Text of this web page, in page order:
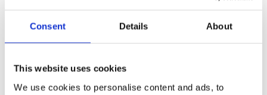
Consent Details About
This website uses cookies
We use cookies to personalise content and ads, to
training, and home use. Products include electric nursing
for the Ministry of Industry and Information Technology
(MIIT)'s "2023 Catalogue for the Promotion of Products for